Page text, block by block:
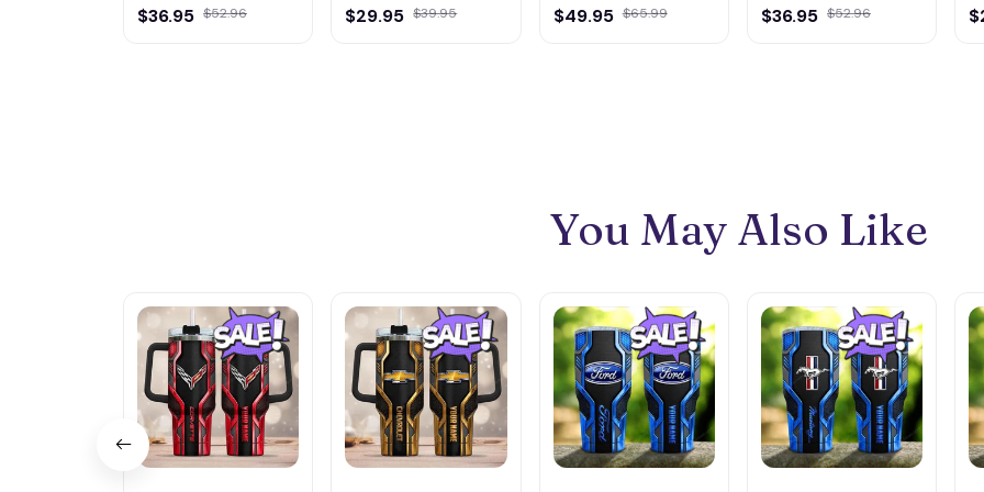
$36.95 $52.96
$29.95 $39.95
$49.95 $65.99
$36.95 $52.96
You May Also Like